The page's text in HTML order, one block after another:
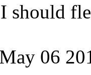
should
06